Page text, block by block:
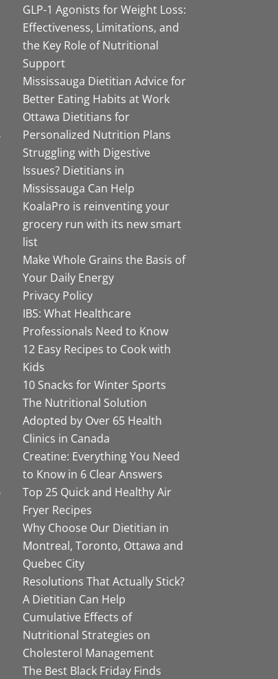
GLP-1 Agonists for Weight Loss:
Effectiveness, Limitations, and
the Key Role of Nutritional
Support
Mississauga Dietitian Advice for
Better Eating Habits at Work
Ottawa Dietitians for
Personalized Nutrition Plans
Struggling with Digestive
Issues? Dietitians in
Mississauga Can Help
KoalaPro is reinventing your
grocery run with its new smart
list
Make Whole Grains the Basis of
Your Daily Energy
Privacy Policy
IBS: What Healthcare
Professionals Need to Know
12 Easy Recipes to Cook with
Kids
10 Snacks for Winter Sports
The Nutritional Solution
Adopted by Over 65 Health
Clinics in Canada
Creatine: Everything You Need
to Know in 6 Clear Answers
Top 25 Quick and Healthy Air
Fryer Recipes
Why Choose Our Dietitian in
Montreal, Toronto, Ottawa and
Quebec City
Resolutions That Actually Stick?
A Dietitian Can Help
Cumulative Effects of
Nutritional Strategies on
Cholesterol Management
The Best Black Friday Finds